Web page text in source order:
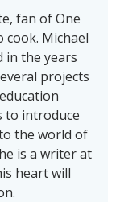
fan of One
cook. Michael
in the years
projects
to introduce
the world of
is a writer at
heart will